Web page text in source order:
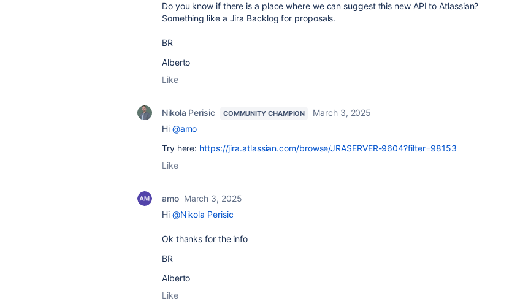
Do you know if there is a place where we can suggest this new API to Atlassian?
Something like a Jira Backlog for proposals.
BR
Alberto
Like
Nikola Perisic COMMUNITY CHAMPION
March 3, 2025
Hi @amo
Try here: https://jira.atlassian.com/browse/JRASERVER-9604?filter=98153
Like
amo March 3, 2025
Hi @Nikola Perisic
Ok thanks for the info
BR
Alberto
Like